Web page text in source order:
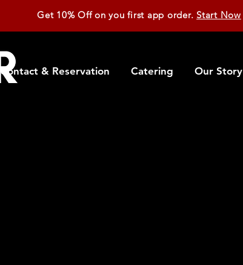
Get 10% Off on you first app order.Start Now
Contact & Reservation Catering Our Story